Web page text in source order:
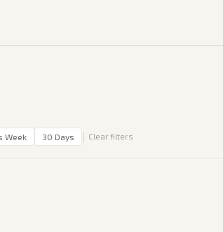
Week 30 Days | Clear filters